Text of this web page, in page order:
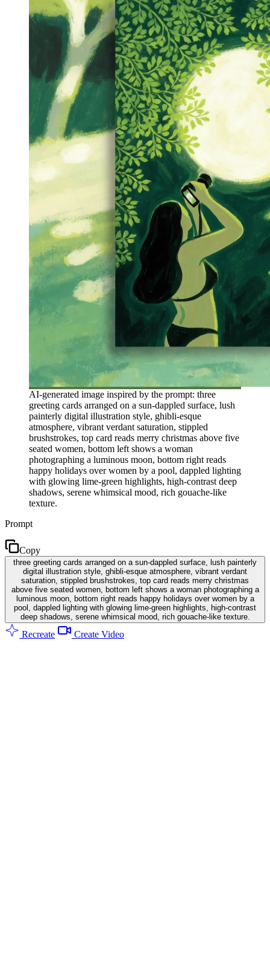
AI-generated image inspired by the prompt: three
greeting cards arranged on a sun-dappled surface, lush
painterly digital illustration style, ghibli-esque
atmosphere, vibrant verdant saturation, stippled
brushstrokes, top card reads merry christmas above five
seated women, bottom left shows a woman
photographing a luminous moon, bottom right reads
happy holidays over women by a pool, dappled lighting
with glowing lime-green highlights, high-contrast deep
shadows, serene whimsical mood, rich gouache-like
texture.
Prompt
Copy
three greeting cards arranged on a sun-dappled surface, lush painterly
digital illustration style, ghibli-esque atmosphere, vibrant verdant
saturation, stippled brushstrokes, top card reads merry christmas
above five seated women, bottom left shows a woman photographing a
luminous moon, bottom right reads happy holidays over women by a
pool, dappled lighting with glowing lime-green highlights, high-contrast
deep shadows, serene whimsical mood, rich gouache-like texture.
Recreate Create Video